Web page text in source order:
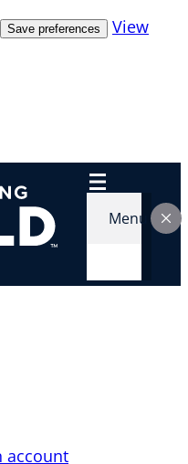
Save preferences
View
Menu
account